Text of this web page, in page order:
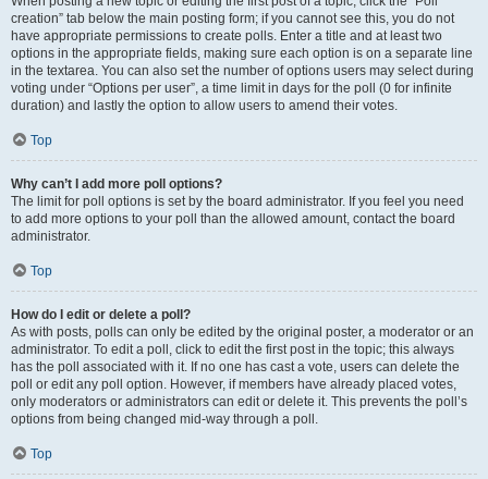
creation” tab below the main posting form; if you cannot see this, you do not
have appropriate permissions to create polls. Enter a title and at least two
options in the appropriate fields, making sure each option is on a separate line
in the textarea. You can also set the number of options users may select during
voting under “Options per user”, a time limit in days for the poll (0 for infinite
duration) and lastly the option to allow users to amend their votes.
Top
Why can’t I add more poll options?
The limit for poll options is set by the board administrator. If you feel you need
to add more options to your poll than the allowed amount, contact the board
administrator.
Top
How do I edit or delete a poll?
As with posts, polls can only be edited by the original poster, a moderator or an
administrator. To edit a poll, click to edit the first post in the topic; this always
has the poll associated with it. If no one has cast a vote, users can delete the
poll or edit any poll option. However, if members have already placed votes,
only moderators or administrators can edit or delete it. This prevents the poll’s
options from being changed mid-way through a poll.
Top